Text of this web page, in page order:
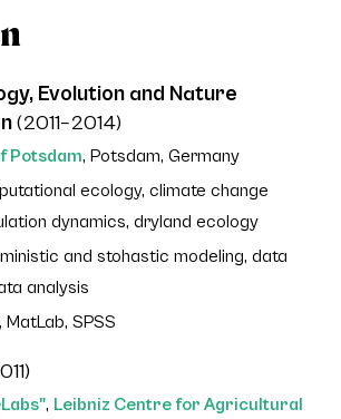
Evolution and Nature
(2011–2014)
Potsdam, Potsdam, Germany
ecology, climate change
dynamics, dryland ecology
and stohastic modeling, data
analysis
MatLab, SPSS
, Leibniz Centre for Agricultural